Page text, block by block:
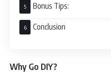
Bonus Tips:
Conclusion
Why Go DIY?